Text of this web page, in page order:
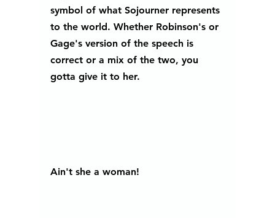
symbol of what Sojourner represents
to the world. Whether Robinson's or
Gage's version of the speech is
correct or a mix of the two, you
gotta give it to her.
Ain't she a woman!